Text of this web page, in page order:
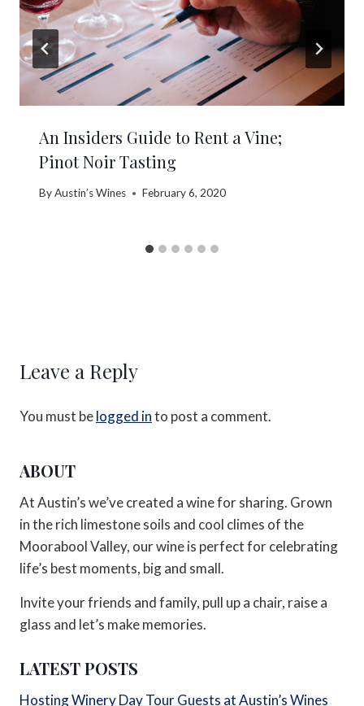
An Insiders Guide to Rent a Vine;
Pinot Noir Tasting
ByAustin’s Wines February 6, 2020
Leave a Reply
You must belogged into post a comment.
ABOUT
At Austin’s we’ve created a wine for sharing. Grown
in the rich limestone soils and cool climes of the
Moorabool Valley, our wine is perfect for celebrating
life’s best moments, big and small.
Invite your friends and family, pull up a chair, raise a
glass and let’s make memories.
LATEST POSTS
Hosting Winery Day Tour Guests at Austin’s Wines